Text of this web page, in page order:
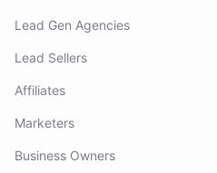
Lead Gen Agencies
Lead Sellers
Affiliates
Marketers
Business Owners